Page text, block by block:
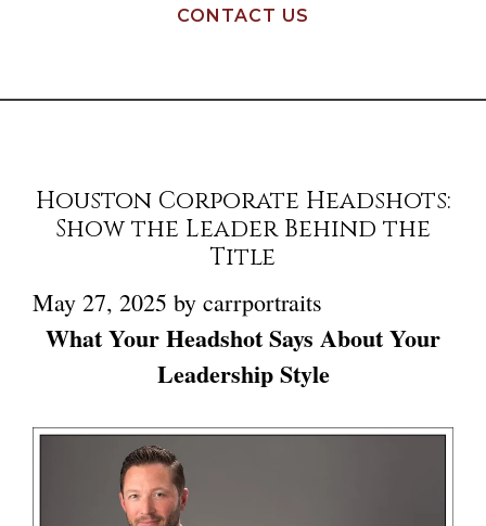
CONTACT US
Houston Corporate Headshots:
Show the Leader Behind the
Title
May 27, 2025 by carrportraits
What Your Headshot Says About Your
Leadership Style